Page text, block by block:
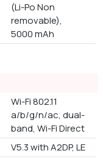
(Li-Po Non
removable),
5000 mAh
Wi-Fi 802.11
a/b/g/n/ac, dual-
band, Wi-Fi Direct
V5.3 with A2DP, LE